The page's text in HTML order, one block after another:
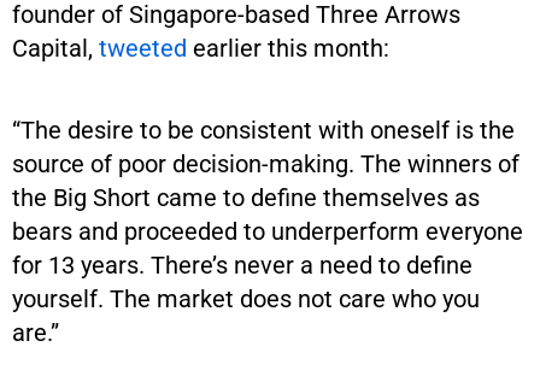
founder of Singapore-based Three Arrows
Capital, tweeted earlier this month:
“The desire to be consistent with oneself is the
source of poor decision-making. The winners of
the Big Short came to define themselves as
bears and proceeded to underperform everyone
for 13 years. There’s never a need to define
yourself. The market does not care who you
are.”